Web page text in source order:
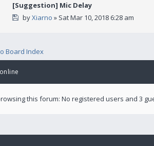
[Suggestion] Mic Delay
byXiarno » Sat Mar 10, 2018 6:28 am
Board Index
this forum: No registered users and 3